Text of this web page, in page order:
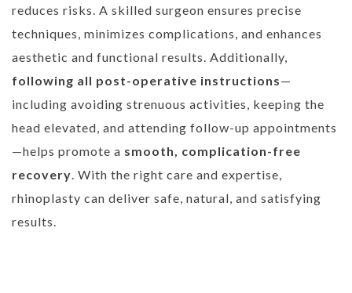
reduces risks. A skilled surgeon ensures precise
techniques, minimizes complications, and enhances
aesthetic and functional results. Additionally,
following all post-operative instructions—
including avoiding strenuous activities, keeping the
head elevated, and attending follow-up appointments
—helps promote a smooth, complication-free
recovery. With the right care and expertise,
rhinoplasty can deliver safe, natural, and satisfying
results.